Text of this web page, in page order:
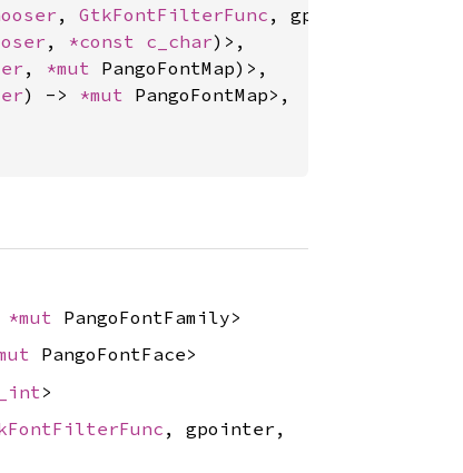
, GtkFontFilterFunc , gpointer,
, *const c_char)>,
, *mut PangoFontMap)>,
) -> *mut PangoFontMap>,
*mut PangoFontFamily>
PangoFontFace>
>
, gpointer,